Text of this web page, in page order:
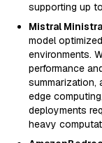
supporting up
Mistral
model
environments.
performance
summarization,
edge
deployments
heavy